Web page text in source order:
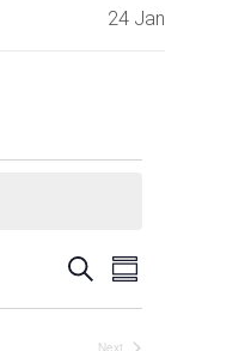
24 Jan
E
SearchE
Summary
Next